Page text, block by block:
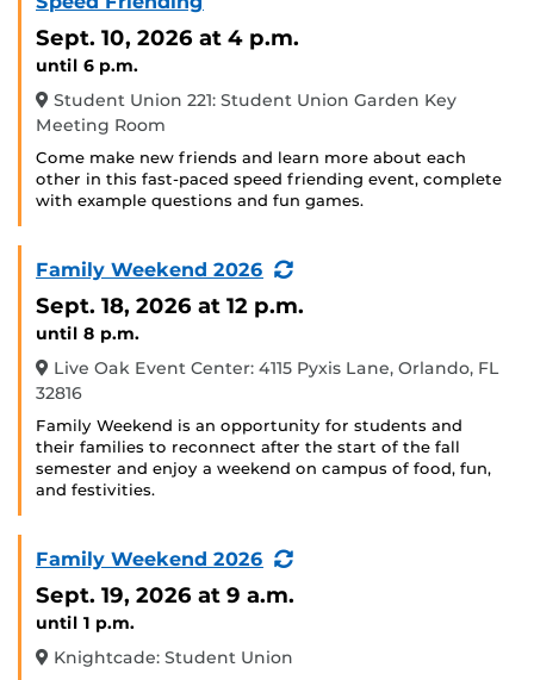
Sept. 10, 2026 at 4 p.m.
until 6 p.m.
Student Union 221: Student Union Garden Key
Meeting Room
Come make new friends and learn more about each
other in this fast-paced speed friending event, complete
with example questions and fun games.
Family Weekend 2026
(Recurring
Sept. 18, 2026 at 12 p.m.
until 8 p.m.
Live Oak Event Center: 4115 Pyxis Lane, Orlando, FL
32816
Family Weekend is an opportunity for students and
their families to reconnect after the start of the fall
semester and enjoy a weekend on campus of food, fun,
and festivities.
Family Weekend 2026
(Recurring
Sept. 19, 2026 at 9 a.m.
until 1 p.m.
Knightcade: Student Union